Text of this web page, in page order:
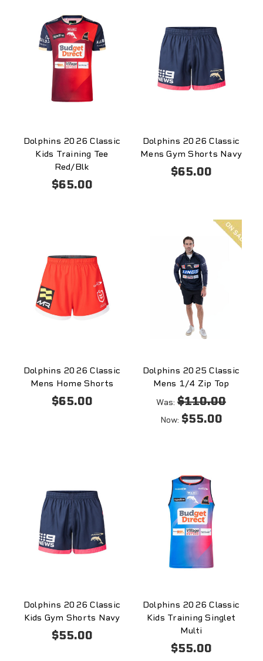
Dolphins 2026 Classic
Kids Training Tee
Red/Blk
$65.00
Dolphins 2026 Classic
Mens Gym Shorts Navy
$65.00
Dolphins 2026 Classic
Mens Home Shorts
$65.00
On
sale
Dolphins 2025 Classic
Mens 1/4 Zip Top
Was: $110.00
Now: $55.00
Dolphins 2026 Classic
Kids Gym Shorts Navy
$55.00
Dolphins 2026 Classic
Kids Training Singlet
Multi
$55.00